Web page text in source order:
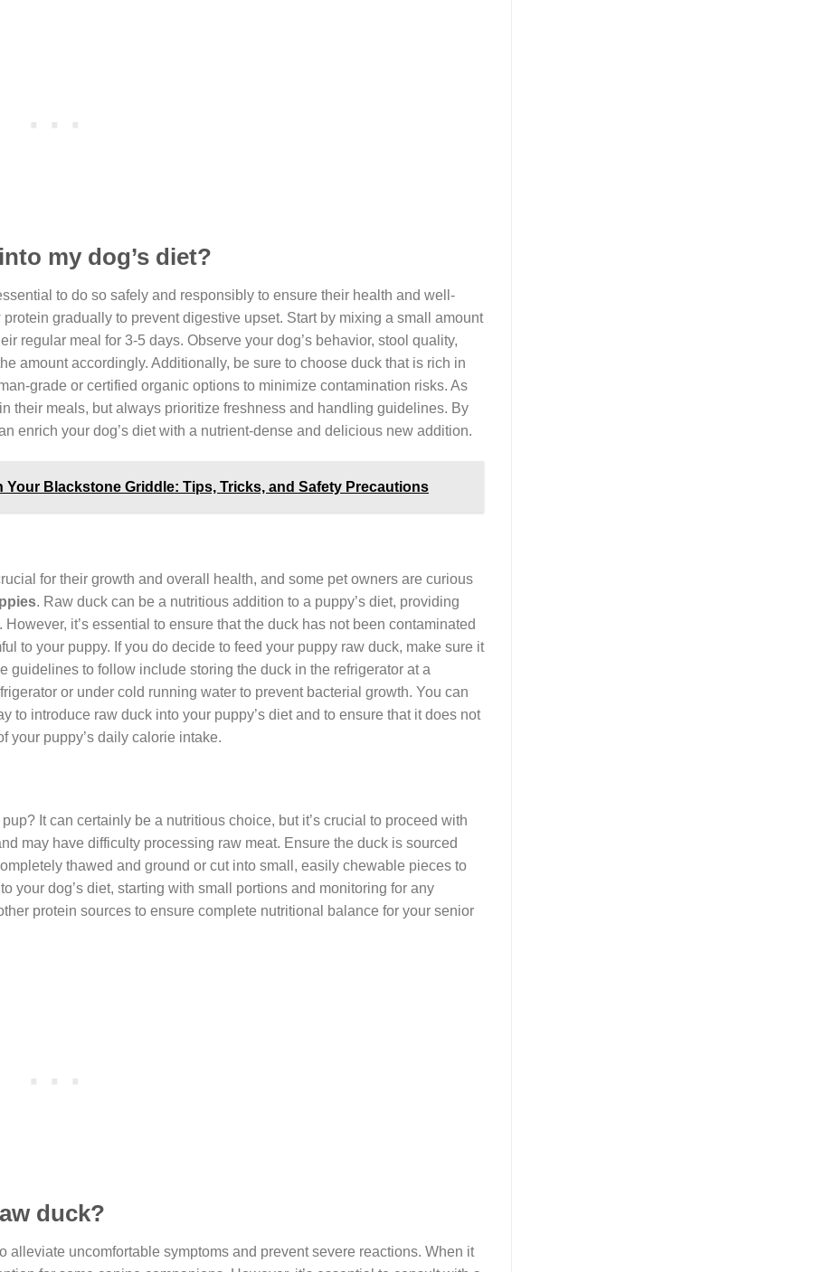
my dog’s diet?
to do so safely and responsibly to ensure their health and well-
gradually to prevent digestive upset. Start by mixing a small amount
regular meal for 3-5 days. Observe your dog’s behavior, stool quality,
amount accordingly. Additionally, be sure to choose duck that is rich in
grade or certified organic options to minimize contamination risks. As
their meals, but always prioritize freshness and handling guidelines. By
enrich your dog’s diet with a nutrient-dense and delicious new addition.
Your Blackstone Griddle: Tips, Tricks, and Safety Precautions
for their growth and overall health, and some pet owners are curious
. Raw duck can be a nutritious addition to a puppy’s diet, providing
it’s essential to ensure that the duck has not been contaminated
to your puppy. If you do decide to feed your puppy raw duck, make sure it
guidelines to follow include storing the duck in the refrigerator at a
or under cold running water to prevent bacterial growth. You can
to introduce raw duck into your puppy’s diet and to ensure that it does not
your puppy’s daily calorie intake.
It can certainly be a nutritious choice, but it’s crucial to proceed with
may have difficulty processing raw meat. Ensure the duck is sourced
thawed and ground or cut into small, easily chewable pieces to
your dog’s diet, starting with small portions and monitoring for any
protein sources to ensure complete nutritional balance for your senior
duck?
alleviate uncomfortable symptoms and prevent severe reactions. When it